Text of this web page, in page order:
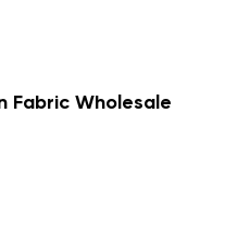
Fabric Wholesale